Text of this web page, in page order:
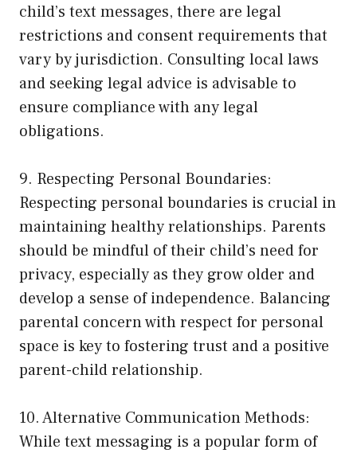
child’s text messages, there are legal
restrictions and consent requirements that
vary by jurisdiction. Consulting local laws
and seeking legal advice is advisable to
ensure compliance with any legal
obligations.
9. Respecting Personal Boundaries:
Respecting personal boundaries is crucial in
maintaining healthy relationships. Parents
should be mindful of their child’s need for
privacy, especially as they grow older and
develop a sense of independence. Balancing
parental concern with respect for personal
space is key to fostering trust and a positive
parent-child relationship.
10. Alternative Communication Methods:
While text messaging is a popular form of